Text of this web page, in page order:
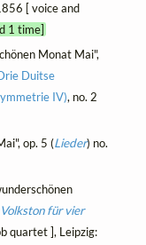
[ voice and
1 time]
Monat Mai",
Duitse
IV), no. 2
op. 5 (Lieder) no.
für vier
quartet ], Leipzig: